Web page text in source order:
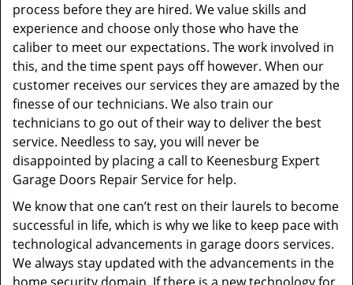
process before they are hired. We value skills and
experience and choose only those who have the
caliber to meet our expectations. The work involved in
this, and the time spent pays off however. When our
customer receives our services they are amazed by the
finesse of our technicians. We also train our
technicians to go out of their way to deliver the best
service. Needless to say, you will never be
disappointed by placing a call to Keenesburg Expert
Garage Doors Repair Service for help.
We know that one can’t rest on their laurels to become
successful in life, which is why we like to keep pace with
technological advancements in garage doors services.
We always stay updated with the advancements in the